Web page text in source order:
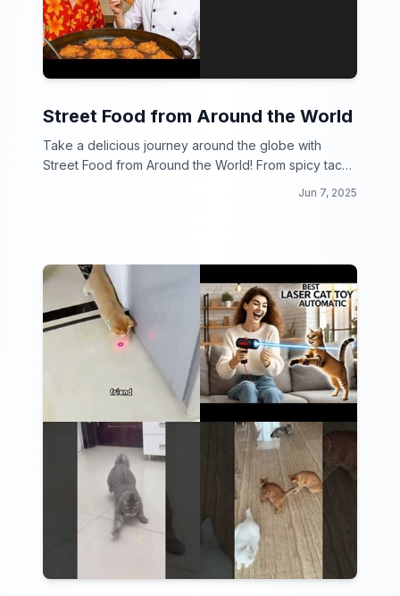
Street Food from Around the World
Take a delicious journey around the globe with
Street Food from Around the World! From spicy tacos
Jun 7, 2025